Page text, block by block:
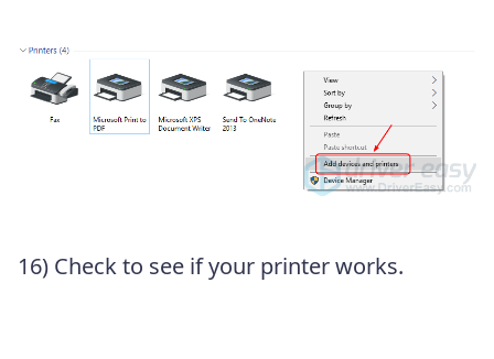
16) Check to see if your printer works.